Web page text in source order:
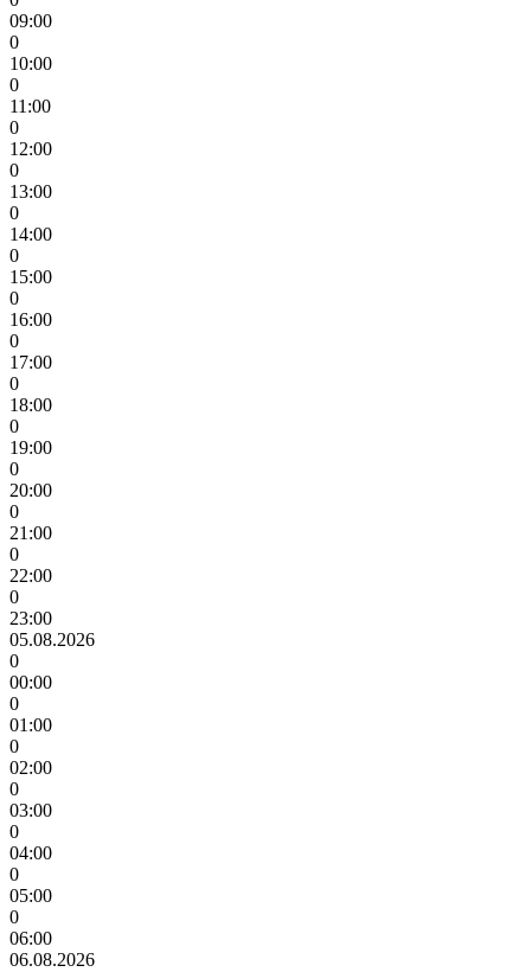
09:00
0
10:00
0
11:00
0
12:00
0
13:00
0
14:00
0
15:00
0
16:00
0
17:00
0
18:00
0
19:00
0
20:00
0
21:00
0
22:00
0
23:00
05.08.2026
0
00:00
0
01:00
0
02:00
0
03:00
0
04:00
0
05:00
0
06:00
06.08.2026